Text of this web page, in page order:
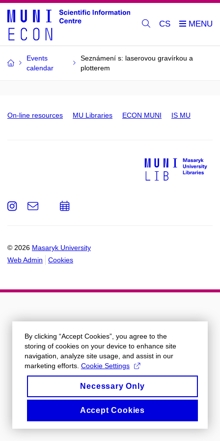
CS
Events
calendar
Seznámení s: laserovou gravírkou a
plotterem
On-line resources MU Libraries ECON MUNI IS MU
© 2026 Masaryk University
Web Admin
Cookies
Instagram
e-
Add
By clicking “Accept Cookies”, you agree to the
storing of cookies on your device to enhance site
navigation, analyze site usage, and assist in our
marketing efforts. Cookie Settings
Necessary Only
Accept Cookies